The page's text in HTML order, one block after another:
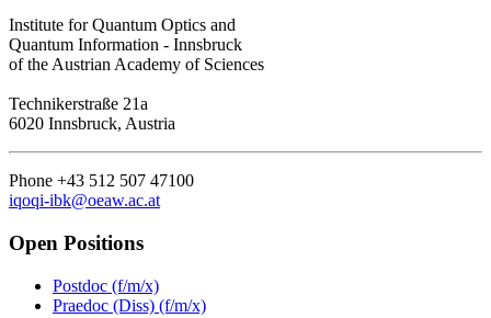
Institute for Quantum Optics and
Quantum Information - Innsbruck
of the Austrian Academy of Sciences
Technikerstraße 21a
6020 Innsbruck, Austria
Phone +43 512 507 47100
iqoqi-ibk@oeaw.ac.at
Open Positions
Postdoc (f/m/x)
Praedoc (Diss) (f/m/x)